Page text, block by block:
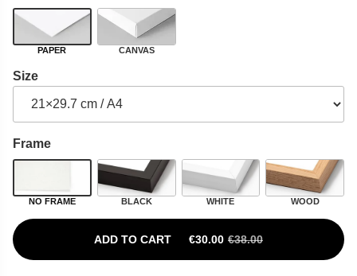
PAPER CANVAS
Size
Frame
NO FRAME BLACK WHITE WOOD
ADD TO CART €30.00 €38.00
ORIGINAL PRICE WAS: €38.00.
CURRENT PRICE IS: €30.00.